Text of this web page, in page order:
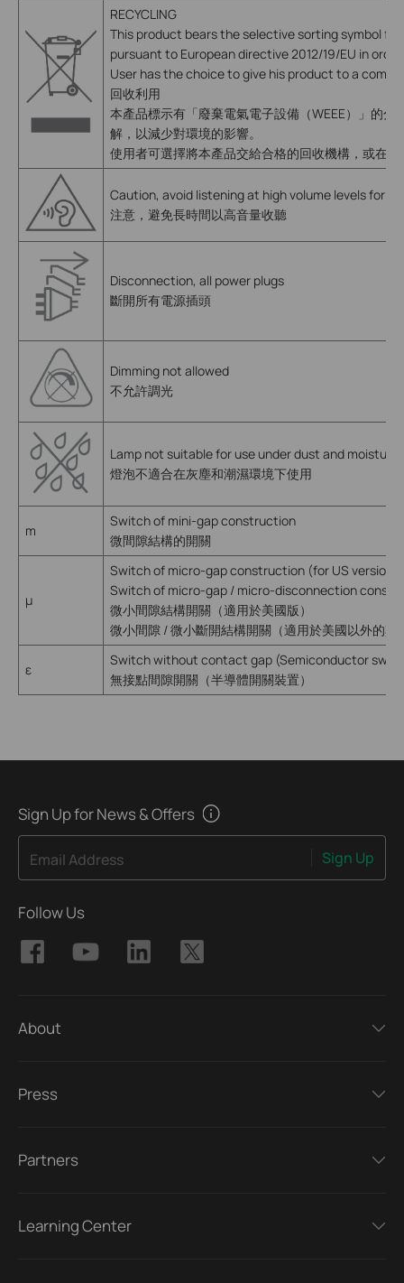
RECYCLING
This product bears the selective sorting symbol
pursuant to European directive 2012/19/EU in
User has the choice to give his product to a
回收利用
本產品標示有「廢棄電氣電子設備（WEEE）」的
解，以減少對環境的影響。
使用者可選擇將本產品交給合格的回收機構，或在
Caution, avoid listening at high volume levels for
注意，避免長時間以高音量收聽
Disconnection, all power plugs
斷開所有電源插頭
Dimming not allowed
不允許調光
Lamp not suitable for use under dust and moisture
燈泡不適合在灰塵和潮濕環境下使用
m
Switch of mini-gap construction
微間隙結構的開關
µ
Switch of micro-gap construction (for US version)
Switch of micro-gap / micro-disconnection
微小間隙結構開關（適用於美國版）
微小間隙 / 微小斷開結構開關（適用於美國以外的其
ε
Switch without contact gap (Semiconductor
無接點間隙開關（半導體開關裝置）
Sign Up for News & Offers
Email Address Sign Up
Follow Us
About
Press
Partners
Learning Center